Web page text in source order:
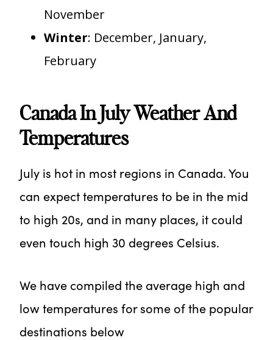
November
Winter: December, January,
February
Canada In July Weather And
Temperatures
July is hot in most regions in Canada. You
can expect temperatures to be in the mid
to high 20s, and in many places, it could
even touch high 30 degrees Celsius.
We have compiled the average high and
low temperatures for some of the popular
destinations below